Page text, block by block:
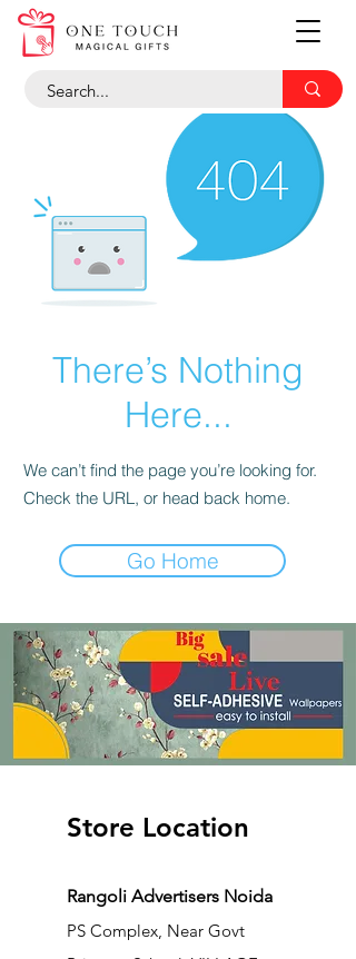
There’s Nothing
Here...
We can’t find the page you’re looking for.
Check the URL, or head back home.
Go Home
Store Location
Rangoli Advertisers Noida
PS Complex, Near Govt